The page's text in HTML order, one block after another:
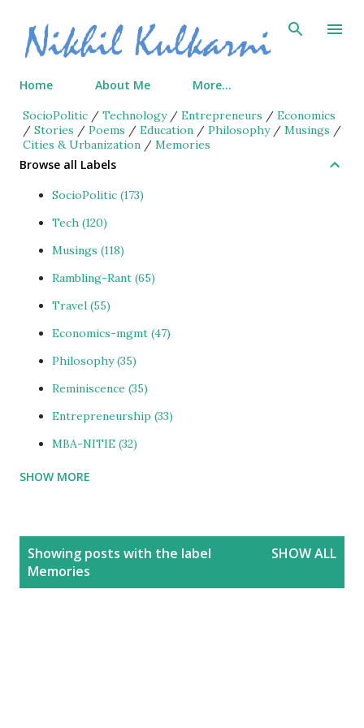
Skip to main content
Home About Me More…
SocioPolitic / Technology/ Entrepreneurs / Economics
/ Stories / Poems / Education / Philosophy/ Musings /
Cities & Urbanization / Memories
Browse all Labels
SocioPolitic 173
Tech 120
Musings 118
Rambling-Rant 65
Travel 55
Economics-mgmt 47
Philosophy 35
Reminiscence 35
Entrepreneurship 33
MBA-NITIE 32
Cities and Urbanization
Reviews 25
photoBlog
Personal 21
SHOW MORE
Showing posts with the label
Memories
SHOW ALL